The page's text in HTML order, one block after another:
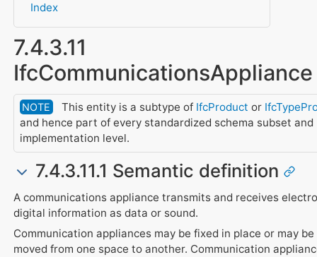
Index
7.4.3.11
IfcCommunicationsAppliance
NOTE This entity is a subtype of IfcProduct or
and hence part of every standardized schema subset and
implementation level.
7.4.3.11.1 Semantic definition
A communications appliance transmits and receives
digital information as data or sound.
Communication appliances may be fixed in place or may
moved from one space to another. Communication